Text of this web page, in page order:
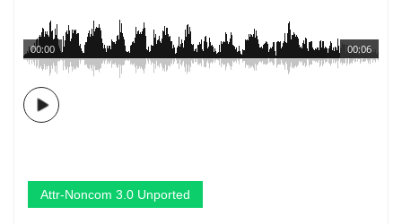
00:06
00:00
Attr-Noncom 3.0 Unported